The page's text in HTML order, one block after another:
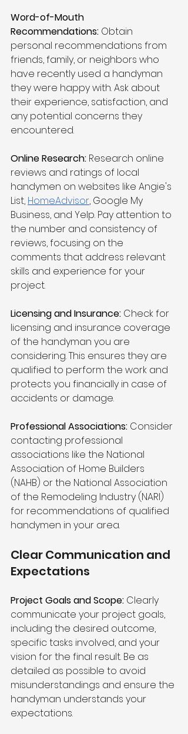
Word-of-Mouth
Recommendations: Obtain
personal recommendations from
friends, family, or neighbors who
have recently used a handyman
they were happy with. Ask about
their experience, satisfaction, and
any potential concerns they
encountered.
Online Research: Research online
reviews and ratings of local
handymen on websites like Angie's
List, HomeAdvisor, Google My
Business, and Yelp. Pay attention to
the number and consistency of
reviews, focusing on the
comments that address relevant
skills and experience for your
project.
Licensing and Insurance: Check for
licensing and insurance coverage
of the handyman you are
considering. This ensures they are
qualified to perform the work and
protects you financially in case of
accidents or damage.
Professional Associations: Consider
contacting professional
associations like the National
Association of Home Builders
(NAHB) or the National Association
of the Remodeling Industry (NARI)
for recommendations of qualified
handymen in your area.
Clear Communication and
Expectations
Project Goals and Scope: Clearly
communicate your project goals,
including the desired outcome,
specific tasks involved, and your
vision for the final result. Be as
detailed as possible to avoid
misunderstandings and ensure the
handyman understands your
expectations.